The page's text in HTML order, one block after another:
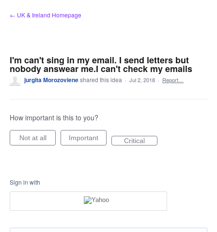
Skip
to
← UK & Ireland Homepage
I'm can't sing in my email. I send letters but
nobody answear me.I can't check my emails
jurgita Morozovieneshared this idea · Jul 2, 2018 · Report…
How important is this to you?
Not at all Important Critical
Sign in with